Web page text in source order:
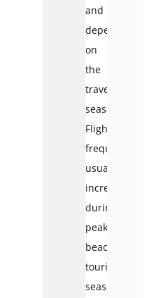
and
depends
on
the
travel
season.
Flight
frequency
usually
increases
during
peak
beach
tourism
season